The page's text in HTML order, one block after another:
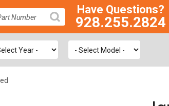
SEARCH
Have Questions?
928.255.2824